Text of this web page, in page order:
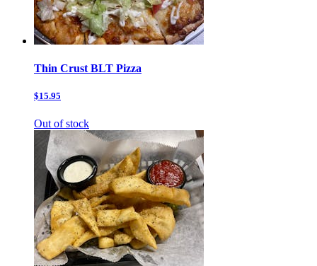
Thin Crust BLT Pizza
$15.95
Out of stock